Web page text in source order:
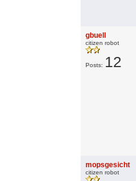
gbuell
citizen robot
Posts: 12
mopsgesicht
citizen robot